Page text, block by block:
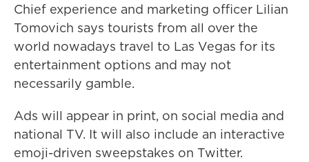
Chief experience and marketing officer Lilian
Tomovich says tourists from all over the
world nowadays travel to Las Vegas for its
entertainment options and may not
necessarily gamble.
Ads will appear in print, on social media and
national TV. It will also include an interactive
emoji-driven sweepstakes on Twitter.